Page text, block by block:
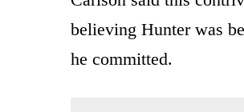
believing Hunter was
he committed.